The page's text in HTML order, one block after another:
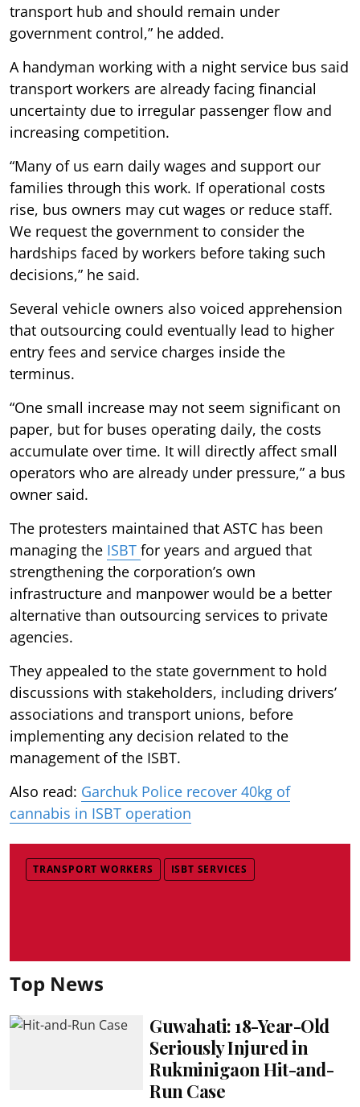
transport hub and should remain under
government control,” he added.
A handyman working with a night service bus said
transport workers are already facing financial
uncertainty due to irregular passenger flow and
increasing competition.
“Many of us earn daily wages and support our
families through this work. If operational costs
rise, bus owners may cut wages or reduce staff.
We request the government to consider the
hardships faced by workers before taking such
decisions,” he said.
Several vehicle owners also voiced apprehension
that outsourcing could eventually lead to higher
entry fees and service charges inside the
terminus.
“One small increase may not seem significant on
paper, but for buses operating daily, the costs
accumulate over time. It will directly affect small
operators who are already under pressure,” a bus
owner said.
The protesters maintained that ASTC has been
managing the ISBT for years and argued that
strengthening the corporation’s own
infrastructure and manpower would be a better
alternative than outsourcing services to private
agencies.
They appealed to the state government to hold
discussions with stakeholders, including drivers’
associations and transport unions, before
implementing any decision related to the
management of the ISBT.
Also read: Garchuk Police recover 40kg of
cannabis in ISBT operation
TRANSPORT WORKERS ISBT SERVICES
Top News
Guwahati: 18-Year-Old
Seriously Injured in
Rukminigaon Hit-and-
Run Case